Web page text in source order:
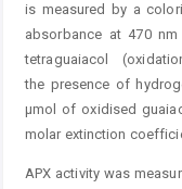
is measured by a
absorbance at 470
tetraguaiacol
the presence of
μmol of oxidised
molar extinction
APX activity was